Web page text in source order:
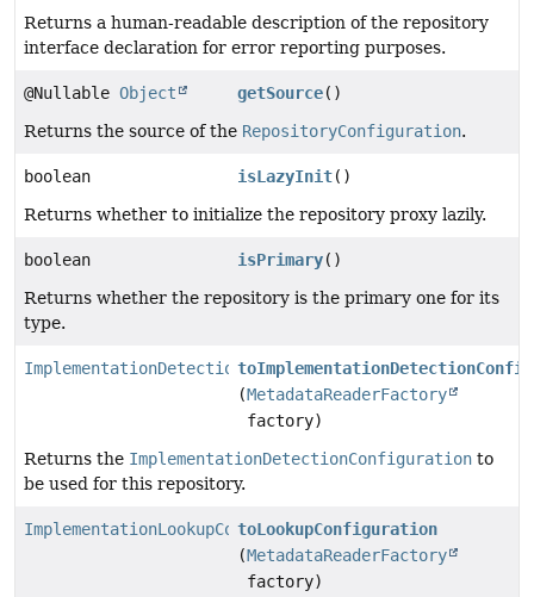
Returns a human-readable description of the repository
interface declaration for error reporting purposes.
@Nullable Object getSource()
Returns the source of the RepositoryConfiguration.
boolean isLazyInit()
Returns whether to initialize the repository proxy lazily.
boolean isPrimary()
Returns whether the repository is the primary one for its
type.
ImplementationDetectionConfiguration
(MetadataReaderFactory
factory)
Returns the ImplementationDetectionConfiguration to
be used for this repository.
ImplementationLookupConfigurationtoLookupConfiguration
(MetadataReaderFactory
factory)